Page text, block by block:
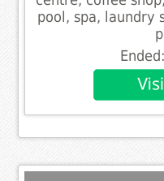
pool, spa, laundry